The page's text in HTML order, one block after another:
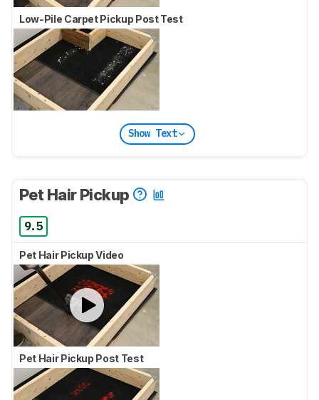
Low-Pile Carpet Pickup Post Test
Show Text
Pet Hair Pickup
9.5
Pet Hair Pickup Video
Pet Hair Pickup Post Test